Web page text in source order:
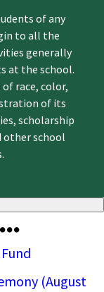
of any
to all the
generally
at the school.
race, color,
of its
scholarship
other school
(August